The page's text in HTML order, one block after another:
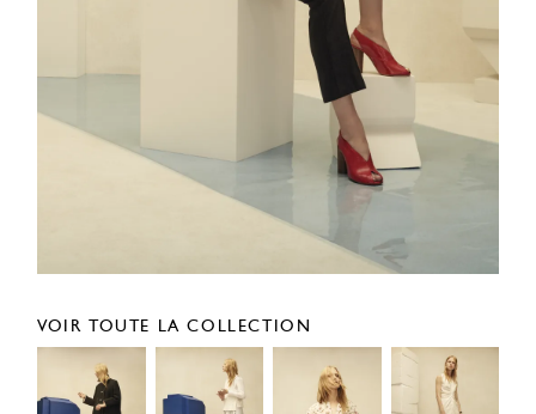
VOIR TOUTE LA COLLECTION